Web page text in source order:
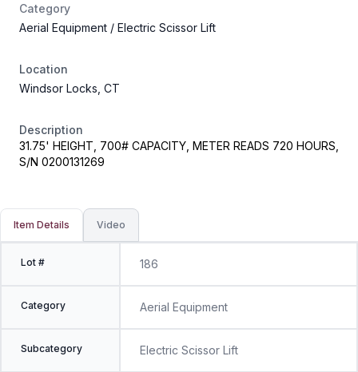
Category
Aerial Equipment / Electric Scissor Lift
Location
Windsor Locks, CT
Description
31.75' HEIGHT, 700# CAPACITY, METER READS 720 HOURS,
S/N 0200131269
Item Details Video
Lot # 186
Category Aerial Equipment
Subcategory Electric Scissor Lift